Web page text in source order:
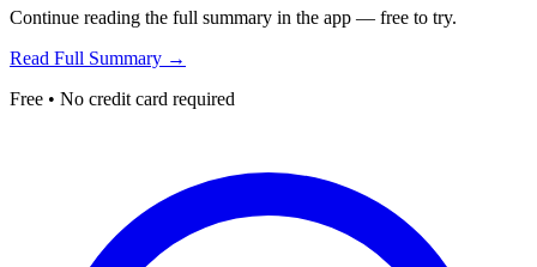
Continue reading the full summary in the app — free to try.
Read Full Summary →
Free • No credit card required